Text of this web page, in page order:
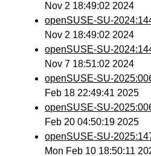
Nov 2 18:49:02 2024
openSUSE-SU-
Nov 2 18:49:02 2024
openSUSE-SU-
Nov 7 18:51:02 2024
openSUSE-SU-
Feb 18 22:49:41 2025
openSUSE-SU-
Feb 20 04:50:19 2025
openSUSE-SU-
Mon Feb 10 18:50:11